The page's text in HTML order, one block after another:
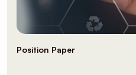
Position Paper